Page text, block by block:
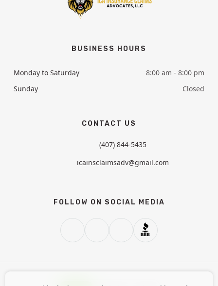
BUSINESS HOURS
Monday to Saturday
8:00 am - 8:00 pm
Sunday
Closed
CONTACT US
(407) 844-5435
icainsclaimsadv@gmail.com
FOLLOW ON SOCIAL MEDIA